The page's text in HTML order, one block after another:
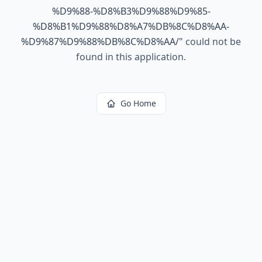
%D9%88-%D8%B3%D9%88%D9%85-
%D8%B1%D9%88%D8%A7%DB%8C%D8%AA-
%D9%87%D9%88%DB%8C%D8%AA/" could not be
found in this application.
Go Home